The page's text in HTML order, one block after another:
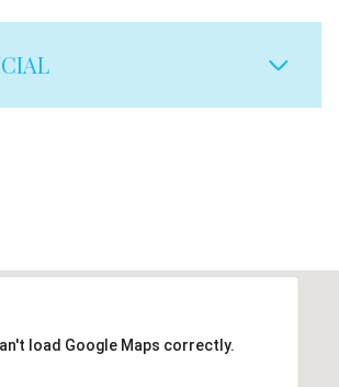
load Google Maps correctly.